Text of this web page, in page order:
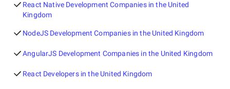
React Native Development Companies in the United
Kingdom
NodeJS Development Companies in the United Kingdom
AngularJS Development Companies in the United Kingdom
React Developers in the United Kingdom